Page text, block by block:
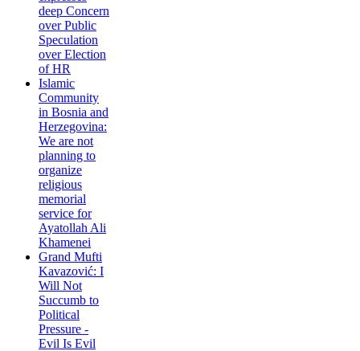
deep Concern
over Public
Speculation
over Election
of HR
Islamic
Community
in Bosnia and
Herzegovina:
We are not
planning to
organize
religious
memorial
service for
Ayatollah Ali
Khamenei
Grand Mufti
Kavazović: I
Will Not
Succumb to
Political
Pressure -
Evil Is Evil